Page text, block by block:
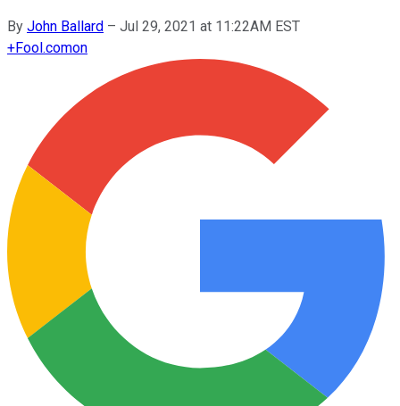
By John Ballard – Jul 29, 2021 at 11:22AM EST
+Fool.comon